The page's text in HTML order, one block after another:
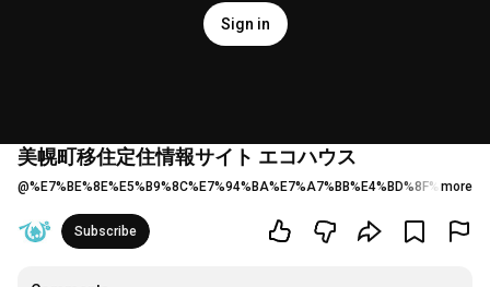
Sign in
美幌町移住定住情報サイト エコハウス
@ more
Subscribe